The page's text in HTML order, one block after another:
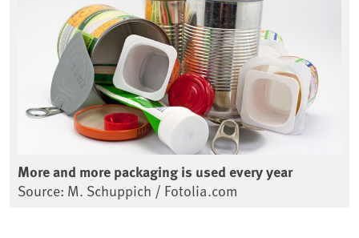
More and more packaging is used every year
Source: M. Schuppich / Fotolia.com